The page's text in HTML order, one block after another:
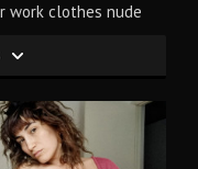
work clothes nude